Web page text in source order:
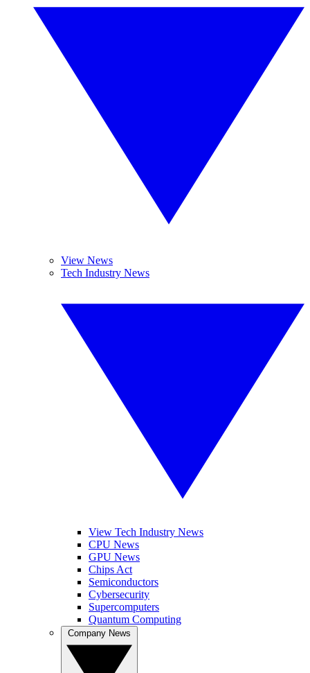
View News
Tech Industry News
View Tech Industry News
CPU News
GPU News
Chips Act
Semiconductors
Cybersecurity
Supercomputers
Quantum Computing